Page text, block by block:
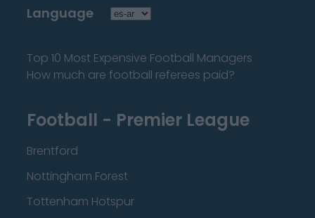
Language
Top 10 Most Expensive Football Managers
How much are football referees paid?
Football - Premier League
Brentford
Nottingham Forest
Tottenham Hotspur